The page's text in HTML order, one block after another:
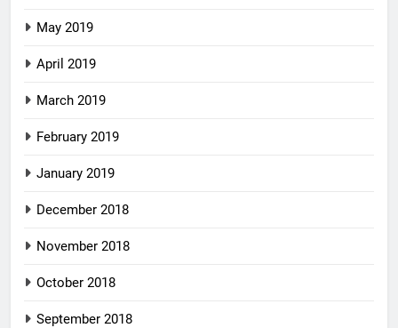
May 2019
April 2019
March 2019
February 2019
January 2019
December 2018
November 2018
October 2018
September 2018